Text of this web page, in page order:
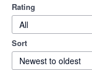
Rating
All
Sort
Newest to oldest